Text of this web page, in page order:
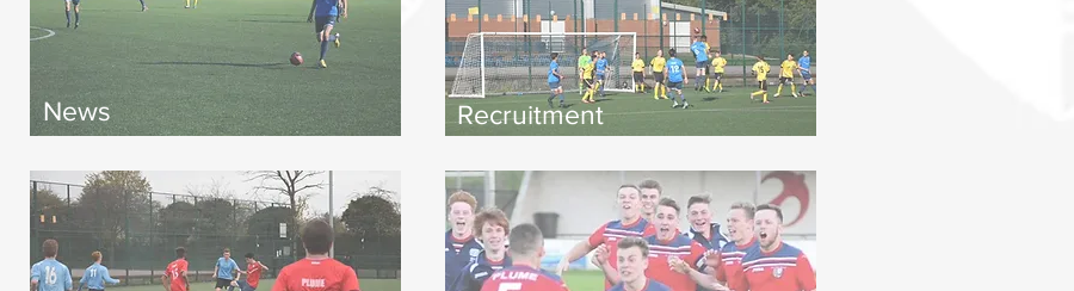
News Recruitment